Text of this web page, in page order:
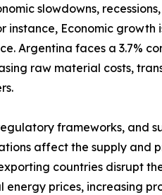
slowdowns,
Economic growth
Argentina faces a 3.7%
raw material costs,
frameworks, and
affect the supply and
countries disrupt
prices, increasing